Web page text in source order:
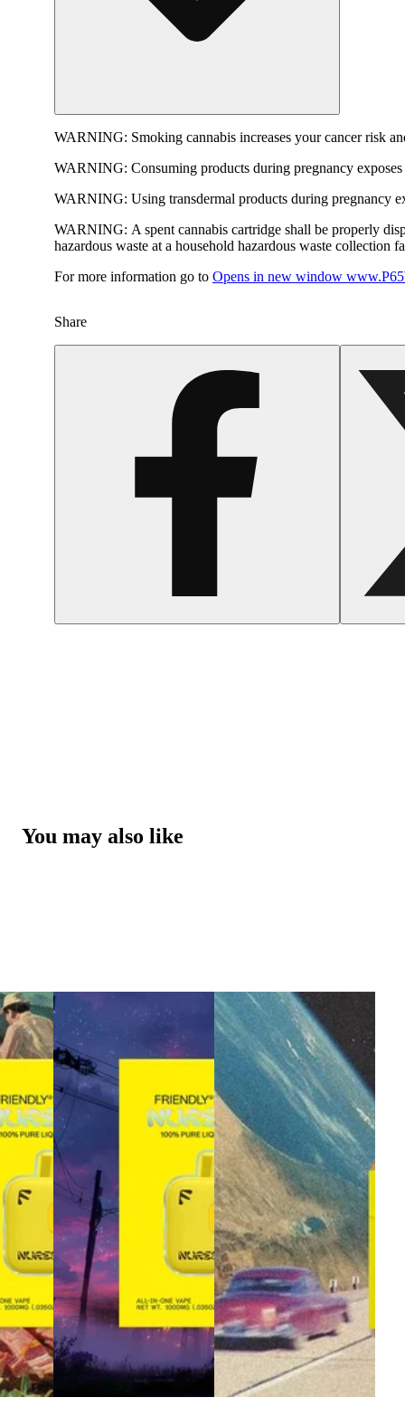
WARNING: Smoking cannabis increases your cancer risk
WARNING: Consuming products during pregnancy
WARNING: Using transdermal products during pregnancy
WARNING: A spent cannabis cartridge shall be properly
hazardous waste at a household hazardous waste collection
For more information go to Opens in new window
Share
You may also like